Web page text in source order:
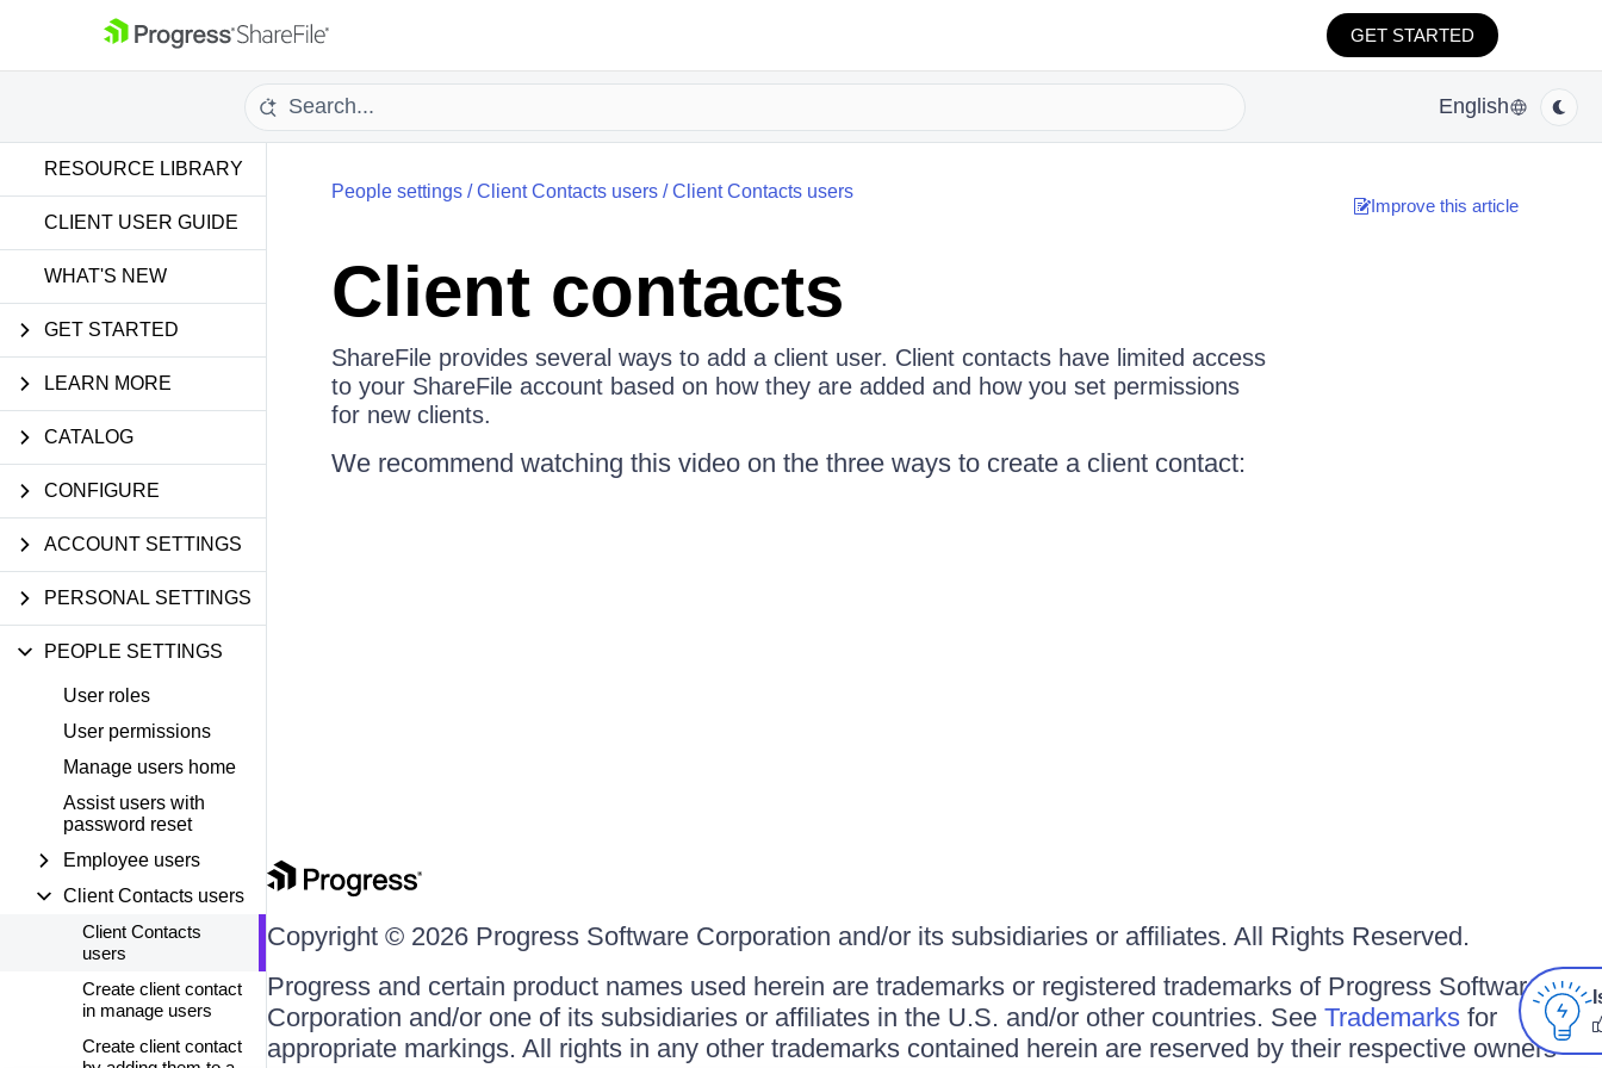
GET STARTED
English
RESOURCE LIBRARY
CLIENT USER GUIDE
WHAT'S NEW
GET STARTED
LEARN MORE
CATALOG
CONFIGURE
ACCOUNT SETTINGS
PERSONAL SETTINGS
PEOPLE SETTINGS
User roles
User permissions
Manage users home
Assist users with
password reset
Employee users
Client Contacts users
Client Contacts
users
Create client contact
in manage users
Create client contact
People settings/Client Contacts users/Client Contacts users
Client contacts
ShareFile provides several ways to add a client user. Client contacts have limited access
to your ShareFile account based on how they are added and how you set permissions
for new clients.
We recommend watching this video on the three ways to create a client contact:
Improve this article
Copyright © 2026 Progress Software Corporation and/or its subsidiaries or affiliates. All Rights Reserved.
Progress and certain product names used herein are trademarks or registered trademarks of Progress Software
Corporation and/or one of its subsidiaries or affiliates in the U.S. and/or other countries. SeeTrademarks for
appropriate markings. All rights in any other trademarks contained herein are reserved by their respective owners